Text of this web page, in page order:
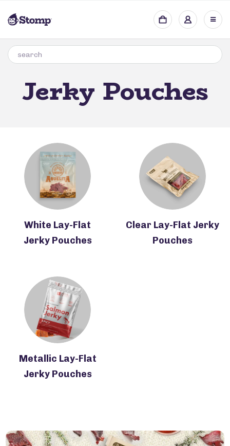
Jerky Pouches
White Lay-Flat
Jerky Pouches
Clear Lay-Flat Jerky
Pouches
Metallic Lay-Flat
Jerky Pouches